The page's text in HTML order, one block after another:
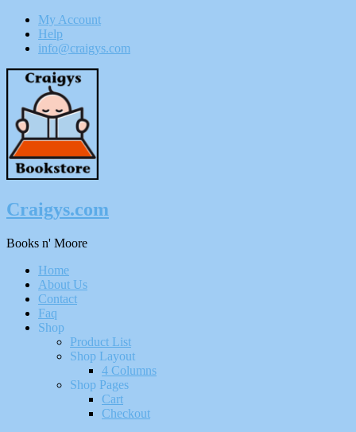
My Account
Help
info@craigys.com
Skip
Content
Craigys.com
Books n' Moore
Menu
Home
About Us
Contact
Faq
Shop
Product List
Shop Layout
4 Columns
Shop Pages
Cart
Checkout